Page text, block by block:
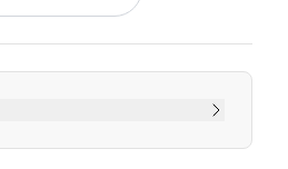
free adventure at a